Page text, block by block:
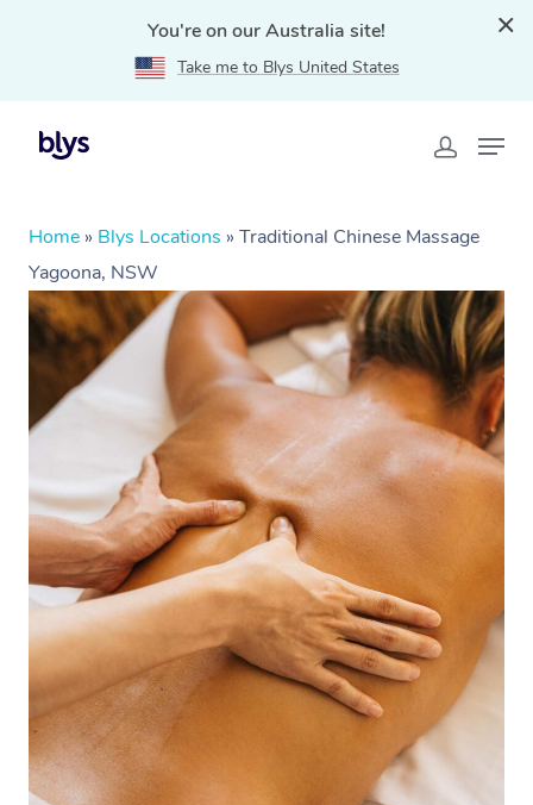
You're on our Australia site!
Take me to Blys United States
Home » Blys Locations » Traditional Chinese Massage
Yagoona, NSW